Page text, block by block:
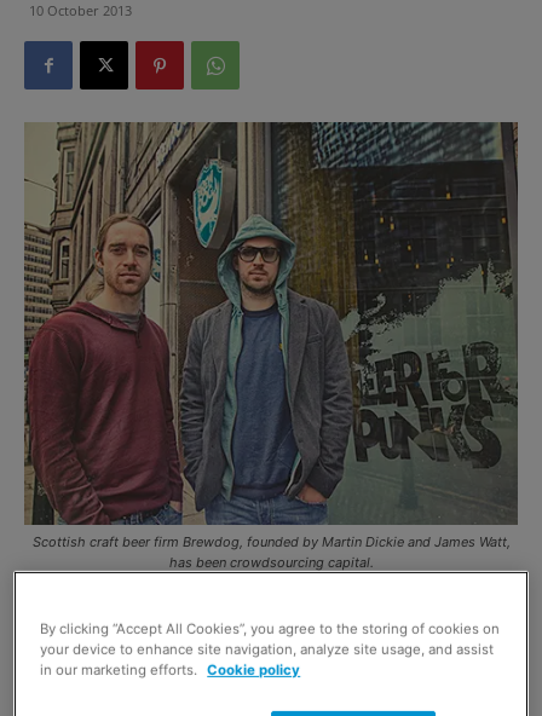
10 October 2013
Scottish craft beer firm Brewdog, founded by Martin Dickie and James Watt,
has been crowdsourcing capital.
CRAFT beer has been tipped by analysts as one
of the sections of the beer market most likely to
By clicking “Accept All Cookies”, you agree to the storing of cookies on
your device to enhance site navigation, analyze site usage, and assist
in our marketing efforts.
Cookie policy